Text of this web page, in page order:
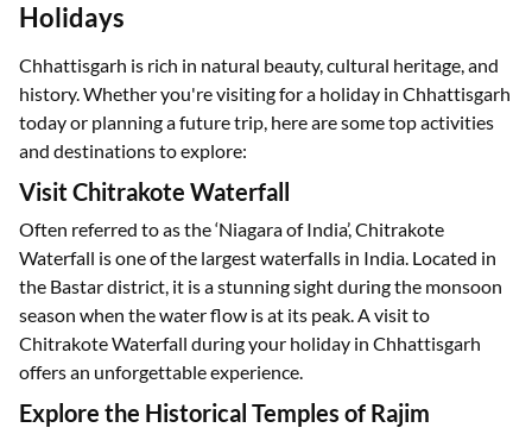
Holidays
Chhattisgarh is rich in natural beauty, cultural heritage, and
history. Whether you're visiting for a holiday in Chhattisgarh
today or planning a future trip, here are some top activities
and destinations to explore:
Visit Chitrakote Waterfall
Often referred to as the ‘Niagara of India’, Chitrakote
Waterfall is one of the largest waterfalls in India. Located in
the Bastar district, it is a stunning sight during the monsoon
season when the water flow is at its peak. A visit to
Chitrakote Waterfall during your holiday in Chhattisgarh
offers an unforgettable experience.
Explore the Historical Temples of Rajim